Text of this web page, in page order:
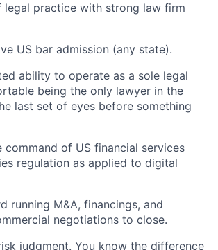
legal practice with strong law firm
US bar admission (any state).
ability to operate as a sole legal
being the only lawyer in the
last set of eyes before something
command of US financial services
regulation as applied to digital
running M&A, financings, and
negotiations to close.
judgment. You know the difference